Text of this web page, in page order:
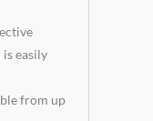
is easily
from up